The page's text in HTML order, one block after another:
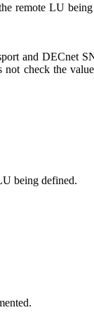
remote LU
and DECnet
check the
being defined.